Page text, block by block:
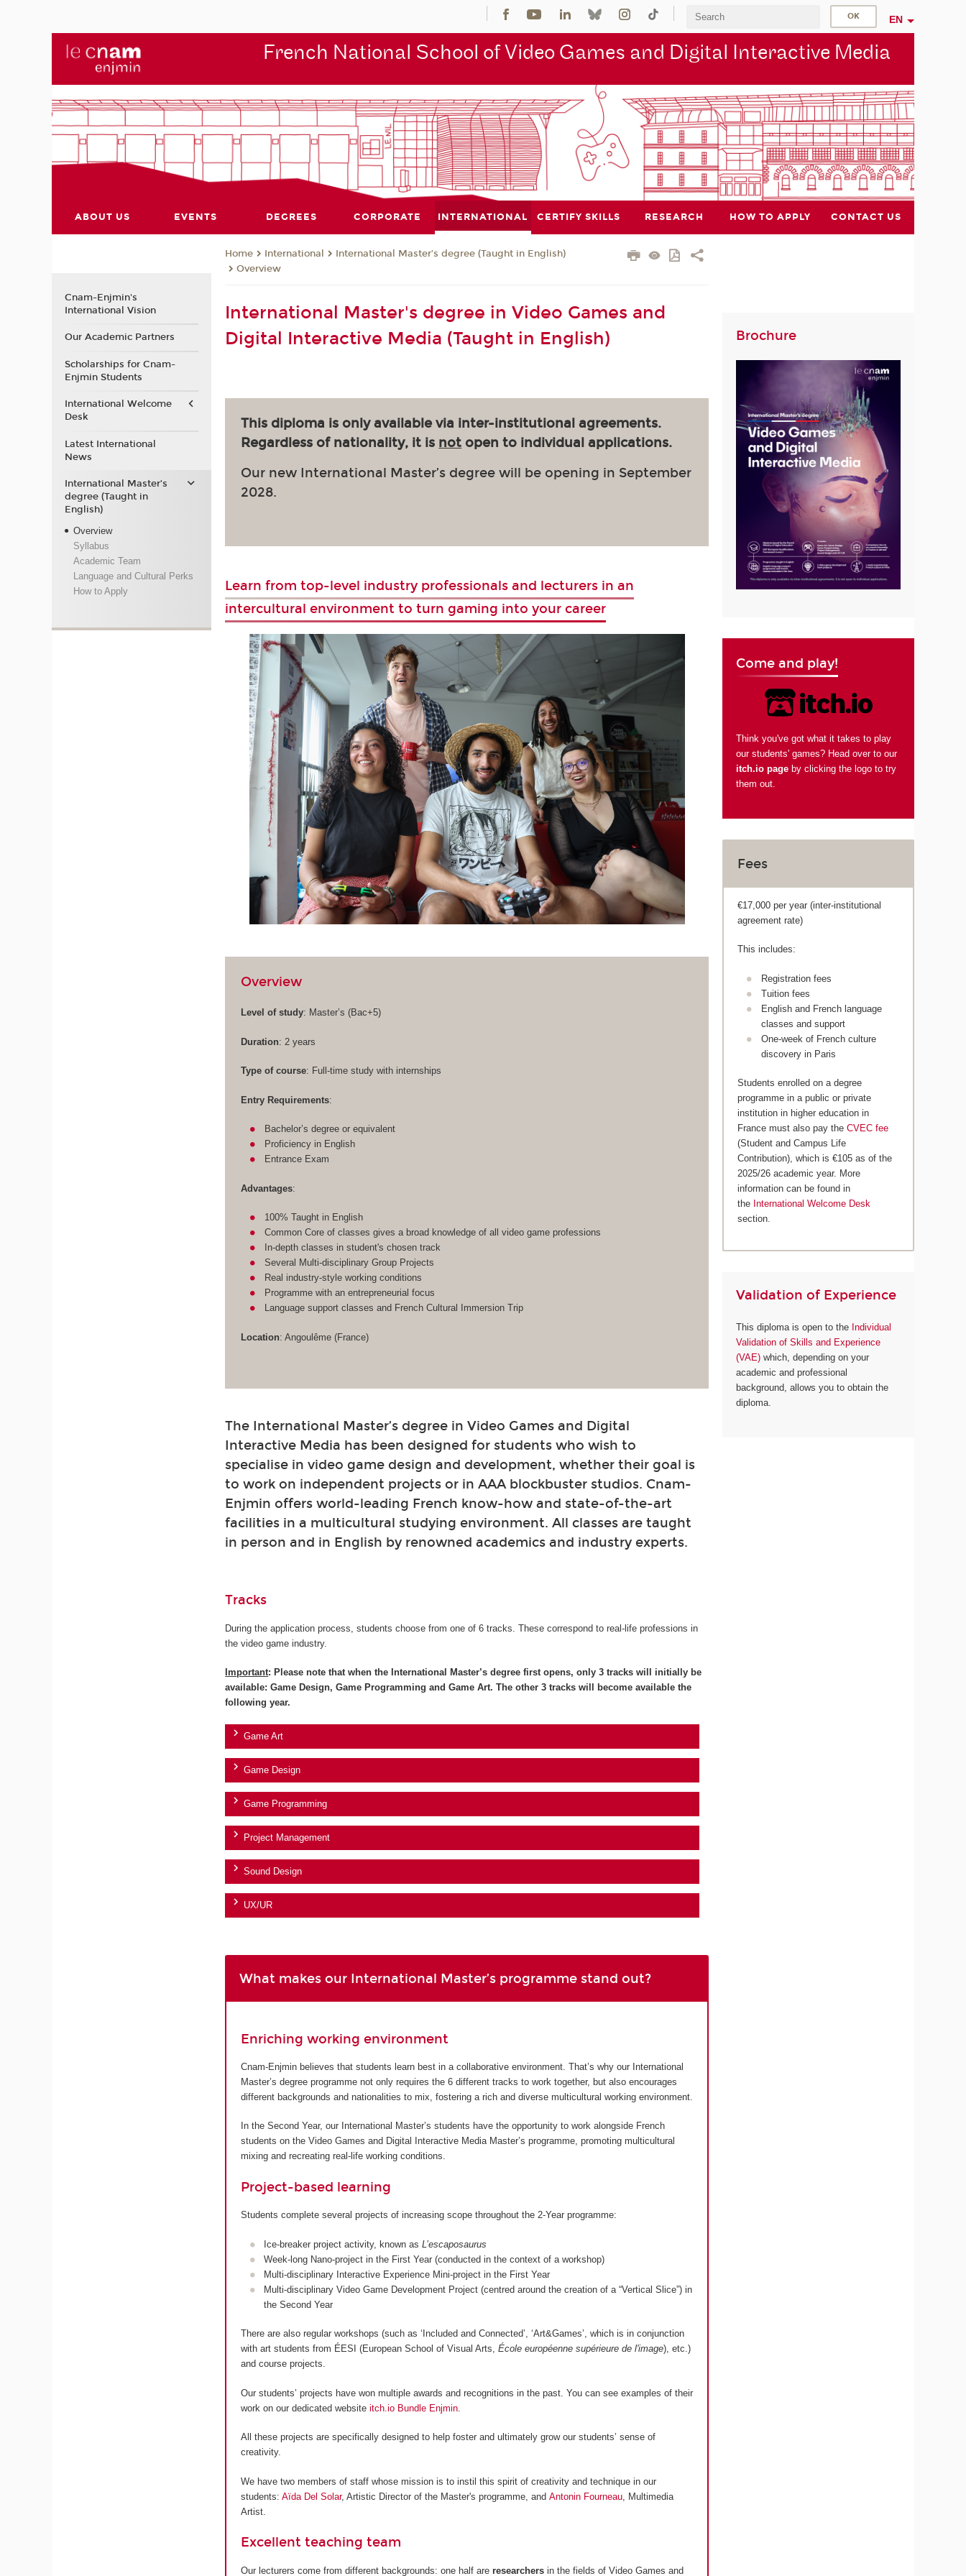
EN
French National School of Video Games and Digital Interactive Media
ABOUT US EVENTS DEGREES CORPORATE INTERNATIONAL CERTIFY SKILLS RESEARCH HOW TO APPLY CONTACT US
Home International
International Master’s degree (Taught in English)
Overview
International Master's degree in Video Games and
Digital Interactive Media (Taught in English)
This diploma is only available via inter-institutional agreements.
Regardless of nationality, it is not open to individual applications.
Our new International Master’s degree will be opening in September
2028.
Learn from top-level industry professionals and lecturers in an
intercultural environment to turn gaming into your career
Overview
Level of study: Master’s (Bac+5)
Duration: 2 years
Type of course: Full-time study with internships
Entry Requirements:
Bachelor’s degree or equivalent
Proficiency in English
Entrance Exam
Advantages:
100% Taught in English
Common Core of classes gives a broad knowledge of all video game professions
In-depth classes in student's chosen track
Several Multi-disciplinary Group Projects
Real industry-style working conditions
Programme with an entrepreneurial focus
Language support classes and French Cultural Immersion Trip
Location: Angoulême (France)
The International Master’s degree in Video Games and Digital
Interactive Media has been designed for students who wish to
specialise in video game design and development, whether their goal is
to work on independent projects or in AAA blockbuster studios. Cnam-
Enjmin offers world-leading French know-how and state-of-the-art
facilities in a multicultural studying environment. All classes are taught
in person and in English by renowned academics and industry experts.
Tracks
During the application process, students choose from one of 6 tracks. These correspond to real-life professions in
the video game industry.
Important: Please note that when the International Master’s degree first opens, only 3 tracks will initially be
available: Game Design, Game Programming and Game Art. The other 3 tracks will become available the
following year.
Game Art
Game Design
Game Programming
Project Management
Sound Design
UX/UR
What makes our International Master’s programme stand out?
Enriching working environment
Cnam-Enjmin believes that students learn best in a collaborative environment. That’s why our International
Master’s degree programme not only requires the 6 different tracks to work together, but also encourages
different backgrounds and nationalities to mix, fostering a rich and diverse multicultural working environment.
In the Second Year, our International Master’s students have the opportunity to work alongside French
students on the Video Games and Digital Interactive Media Master’s programme, promoting multicultural
mixing and recreating real-life working conditions.
Project-based learning
Students complete several projects of increasing scope throughout the 2-Year programme:
Ice-breaker project activity, known asL’escaposaurus
Week-long Nano-project in the First Year (conducted in the context of a workshop)
Multi-disciplinary Interactive Experience Mini-project in the First Year
Multi-disciplinary Video Game Development Project (centred around the creation of a “Vertical Slice”) in
the Second Year
There are also regular workshops (such as ‘Included and Connected’, ‘Art&Games’, which is in conjunction
with art students from ÉESI (European School of Visual Arts, École européenne supérieure de l'image), etc.)
and course projects.
Our students’ projects have won multiple awards and recognitions in the past. You can see examples of their
work on our dedicated website itch.io Bundle Enjmin.
All these projects are specifically designed to help foster and ultimately grow our students’ sense of
creativity.
We have two members of staff whose mission is to instil this spirit of creativity and technique in our
students: Aïda Del Solar, Artistic Director of the Master's programme, and Antonin Fourneau, Multimedia
Artist.
Excellent teaching team
Our lecturers come from different backgrounds: one half are researchersin the fields of Video Games and
Brochure
Come and play!
Think you've got what it takes to play
our students' games? Head over to our
itch.io page by clicking the logo to try
them out.
Fees
€17,000 per year (inter-institutional
agreement rate)
This includes:
Registration fees
Tuition fees
English and French language
classes and support
One-week of French culture
discovery in Paris
Students enrolled on a degree
programme in a public or private
institution in higher education in
France must also pay theCVEC fee
(Student and Campus Life
Contribution), which is €105 as of the
2025/26 academic year. More
information can be found in
the International Welcome Desk
section.
Validation of Experience
This diploma is open to the Individual
Validation of Skills and Experience
(VAE) which, depending on your
academic and professional
background, allows you to obtain the
diploma.
Cnam-Enjmin's
International Vision
Our Academic Partners
Scholarships for Cnam-
Enjmin Students
International Welcome
Desk
Latest International
News
International Master’s
degree (Taught in
English)
Overview
Syllabus
Academic Team
Language and Cultural Perks
How to Apply